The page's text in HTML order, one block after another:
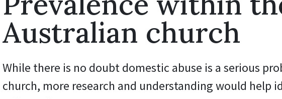
Australian church
While there is no doubt domestic abuse is a serious
church, more research and understanding would help